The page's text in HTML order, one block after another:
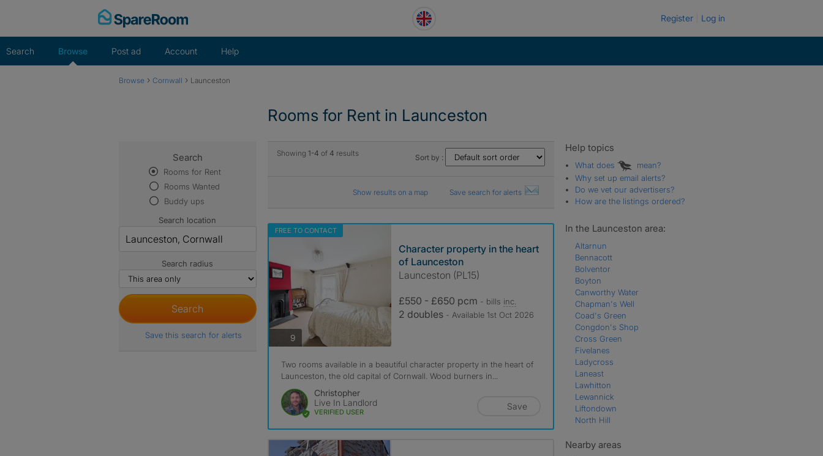
Register Log in
Search Browse Post ad Account Help
Browse › Cornwall › Launceston
Rooms for Rent in Launceston
Showing 1-4 of 4 results Sort by :
Show results on a map Save search for alerts
FREE TO CONTACT
9photos
Character property in the heart
of Launceston
Launceston (PL15)
£550 - £650 pcm - bills inc.
2 doubles - Available 1st Oct 2026
Two rooms available in a beautiful character property in the heart of
Launceston, the old capital of Cornwall. Wood burners in...
Christopher
Live In Landlord
VERIFIED USER
Save
Search
Rooms for Rent
Rooms Wanted
Buddy ups
Search location
Search radius
Save this search for alerts
Help topics
What does
mean?
Why set up email alerts?
Do we vet our advertisers?
How are the listings ordered?
In the Launceston area:
Altarnun
Bennacott
Bolventor
Boyton
Canworthy Water
Chapman's Well
Coad's Green
Congdon's Shop
Cross Green
Fivelanes
Ladycross
Laneast
Lawhitton
Lewannick
Liftondown
North Hill
Polyphant
Nearby areas